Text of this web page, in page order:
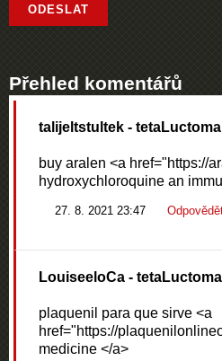
Přehled komentářů
talijeltstultek -
buy aralen <a href="https://
hydroxychloroquine an
27. 8. 2021 23:47
LouiseeloCa -
plaquenil para que sirve <a
href="https://
medicine </a>